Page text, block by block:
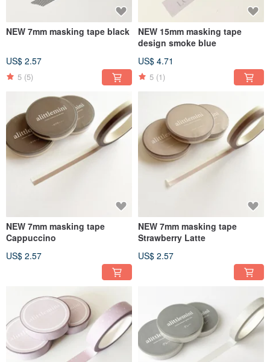
NEW 7mm masking tape black
US$ 2.57
5 (5)
NEW 15mm masking tape
design smoke blue
US$ 4.71
5 (1)
NEW 7mm masking tape
Cappuccino
US$ 2.57
NEW 7mm masking tape
Strawberry Latte
US$ 2.57